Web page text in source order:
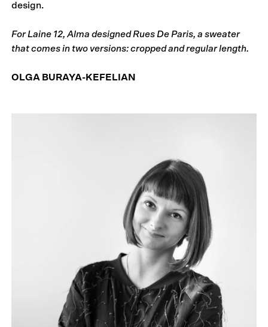
design.
For Laine 12, Alma designed Rues De Paris, a sweater
that comes in two versions: cropped and regular length.
OLGA BURAYA-KEFELIAN